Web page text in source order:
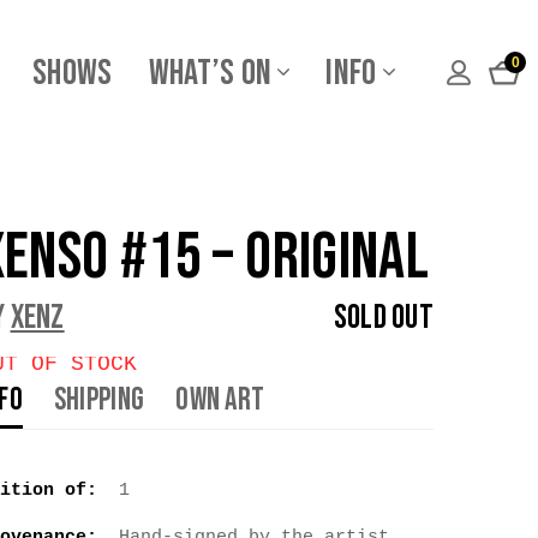
Shows What’s On Info 0
#15 – Original
Xenz
OF STOCK
Sold Out
Shipping Own Art
of: 1